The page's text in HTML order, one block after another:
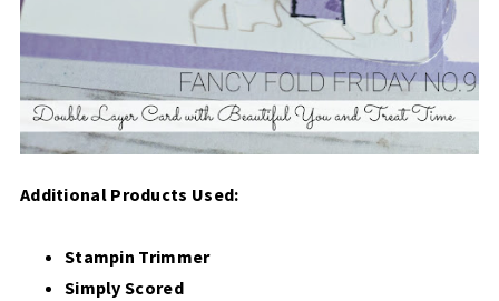
Additional Products Used:
Stampin Trimmer
Simply Scored